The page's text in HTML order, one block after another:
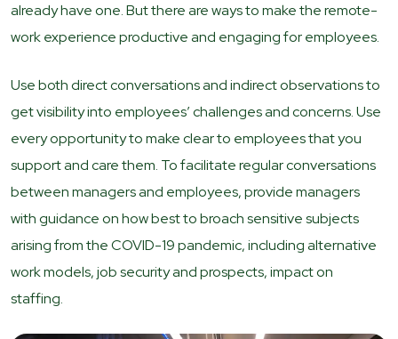
already have one. But there are ways to make the remote-
work experience productive and engaging for employees.
Use both direct conversations and indirect observations to
get visibility into employees’ challenges and concerns. Use
every opportunity to make clear to employees that you
support and care them. To facilitate regular conversations
between managers and employees, provide managers
with guidance on how best to broach sensitive subjects
arising from the COVID-19 pandemic, including alternative
work models, job security and prospects, impact on
staffing.